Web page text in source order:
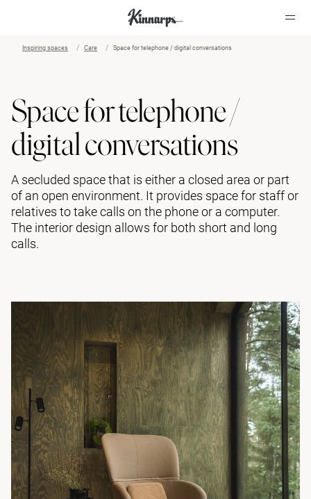
Inspiring spaces Care Space for telephone / digital conversations
Space for telephone /
digital conversations
A secluded space that is either a closed area or part
of an open environment. It provides space for staff or
relatives to take calls on the phone or a computer.
The interior design allows for both short and long
calls.